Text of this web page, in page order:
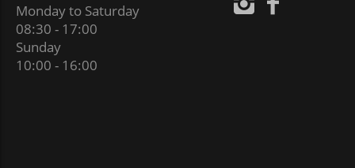
Monday to Saturday
08:30 - 17:00
Sunday
10:00 - 16:00